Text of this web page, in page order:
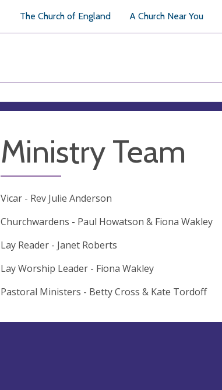
The Church of England A Church Near You
Ministry Team
Vicar - Rev Julie Anderson
Churchwardens - Paul Howatson & Fiona Wakley
Lay Reader - Janet Roberts
Lay Worship Leader - Fiona Wakley
Pastoral Ministers - Betty Cross & Kate Tordoff